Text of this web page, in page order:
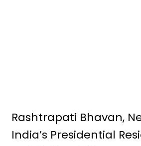
Rashtrapati Bhavan,
India’s Presidential